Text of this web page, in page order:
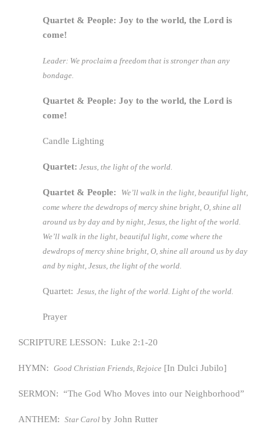
Quartet & People: Joy to the world, the Lord is
come!
Leader: We proclaim a freedom that is stronger than any
bondage.
Quartet & People: Joy to the world, the Lord is
come!
Candle Lighting
Quartet: Jesus, the light of the world.
Quartet & People: We’ll walk in the light, beautiful light,
come where the dewdrops of mercy shine bright, O, shine all
around us by day and by night, Jesus, the light of the world.
We’ll walk in the light, beautiful light, come where the
dewdrops of mercy shine bright, O, shine all around us by day
and by night, Jesus, the light of the world.
Quartet: Jesus, the light of the world. Light of the world.
Prayer
SCRIPTURE LESSON: Luke 2:1-20
HYMN: Good Christian Friends, Rejoice [In Dulci Jubilo]
SERMON: “The God Who Moves into our Neighborhood”
ANTHEM: Star Carol by John Rutter